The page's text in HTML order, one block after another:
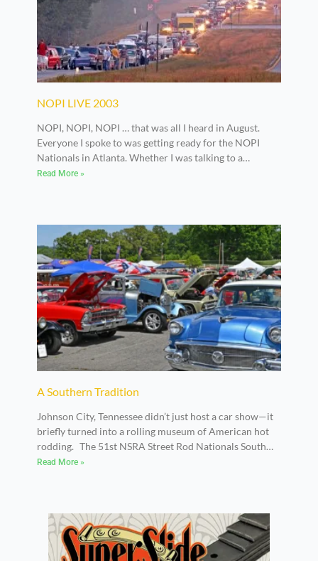
NOPI LIVE 2003
NOPI, NOPI, NOPI … that was all I heard in August.
Everyone I spoke to was getting ready for the NOPI
Nationals in Atlanta. Whether I was talking to a
manufacturer, builder or enthusiast, I got the same
Read More »
A Southern Tradition
Johnson City, Tennessee didn’t just host a car show—it
briefly turned into a rolling museum of American hot
rodding. The 51st NSRA Street Rod Nationals South
took over the Appalachian Fairgrounds on May 8–9,
Read More »